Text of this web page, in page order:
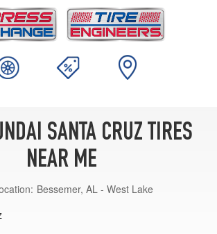
SANTA CRUZ TIRES
NEAR ME
Bessemer, AL - West Lake